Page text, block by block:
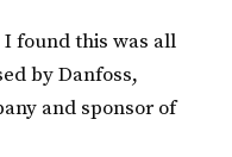
found this was all
by Danfoss,
and sponsor of